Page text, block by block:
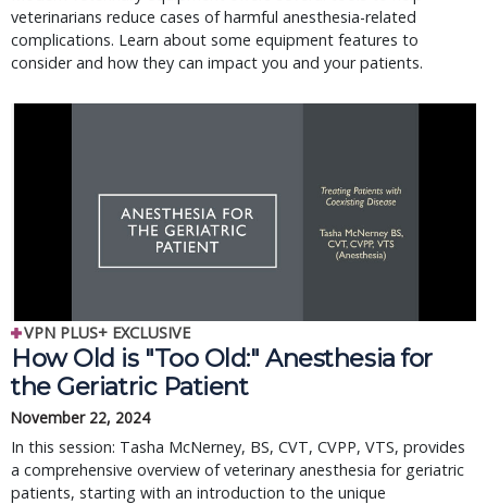
veterinarians reduce cases of harmful anesthesia-related
complications. Learn about some equipment features to
consider and how they can impact you and your patients.
VPN PLUS+ EXCLUSIVE
How Old is "Too Old:" Anesthesia for
the Geriatric Patient
November 22, 2024
In this session: Tasha McNerney, BS, CVT, CVPP, VTS, provides
a comprehensive overview of veterinary anesthesia for geriatric
patients, starting with an introduction to the unique